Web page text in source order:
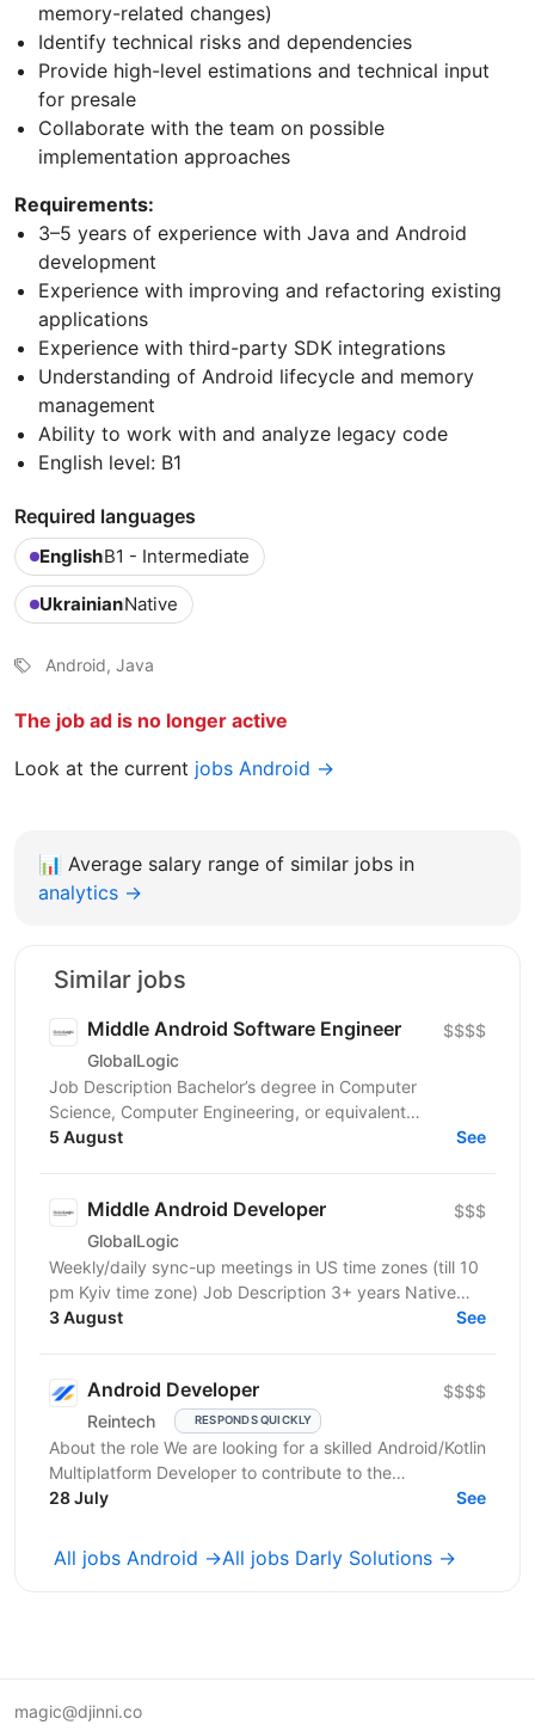
memory-related changes)
Identify technical risks and dependencies
Provide high-level estimations and technical input
for presale
Collaborate with the team on possible
implementation approaches
Requirements:
3–5 years of experience with Java and Android
development
Experience with improving and refactoring existing
applications
Experience with third-party SDK integrations
Understanding of Android lifecycle and memory
management
Ability to work with and analyze legacy code
English level: B1
Required languages
EnglishB1 - Intermediate
UkrainianNative
Android, Java
The job ad is no longer active
Look at the current jobs Android →
📊 Average salary range of similar jobs in
analytics →
Similar jobs
Middle Android Software Engineer
GlobalLogic
$$$$
Job Description Bachelor’s degree in Computer
Science, Computer Engineering, or equivalent
education plus experience. 5+ years Native Android
5 August See
Middle Android Developer
GlobalLogic
$$$
Weekly/daily sync-up meetings in US time zones (till 10
pm Kyiv time zone) Job Description 3+ years Native
Android development; Proven experience in...
3 August See
Android Developer
Reintech RESPONDS QUICKLY
$$$$
About the role We are looking for a skilled Android/Kotlin
Multiplatform Developer to contribute to the
development of high‑performance, mission‑critical...
28 July See
All jobs Android →All jobs Darly Solutions →
magic@djinni.co